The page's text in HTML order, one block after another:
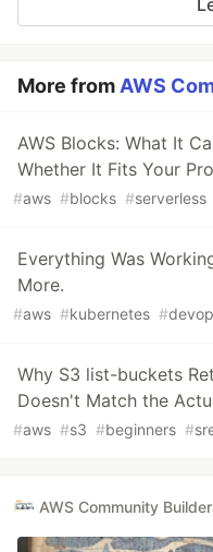
More fromAWS
AWS Blocks: What It
Whether It Fits Your
#aws #blocks #serverless
Everything Was
More.
#aws #kubernetes #
Why S3 list-buckets
Doesn't Match the
#aws #s3 #beginners #
AWS Community